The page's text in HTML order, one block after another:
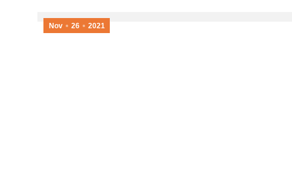
Nov 26 2021